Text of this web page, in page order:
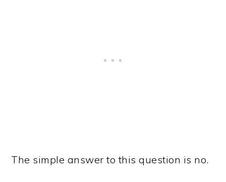
The simple answer to this question is no.